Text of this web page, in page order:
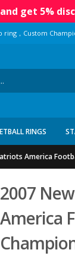
get 5%
ring，Custom
RINGS
America
2007
America